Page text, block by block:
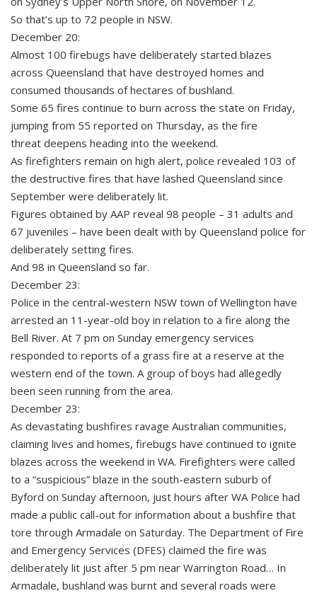
So that’s up to 72 people in NSW.
December 20:
Almost 100 firebugs have deliberately started blazes
across Queensland that have destroyed homes and
consumed thousands of hectares of bushland.
Some 65 fires continue to burn across the state on Friday,
jumping from 55 reported on Thursday, as the fire
threat deepens heading into the weekend.
As firefighters remain on high alert, police revealed 103 of
the destructive fires that have lashed Queensland since
September were deliberately lit.
Figures obtained by AAP reveal 98 people – 31 adults and
67 juveniles – have been dealt with by Queensland police for
deliberately setting fires.
And 98 in Queensland so far.
December 23:
Police in the central-western NSW town of Wellington have
arrested an 11-year-old boy in relation to a fire along the
Bell River. At 7 pm on Sunday emergency services
responded to reports of a grass fire at a reserve at the
western end of the town. A group of boys had allegedly
been seen running from the area.
December 23:
As devastating bushfires ravage Australian communities,
claiming lives and homes, firebugs have continued to ignite
blazes across the weekend in WA. Firefighters were called
to a “suspicious” blaze in the south-eastern suburb of
Byford on Sunday afternoon, just hours after WA Police had
made a public call-out for information about a bushfire that
tore through Armadale on Saturday. The Department of Fire
and Emergency Services (DFES) claimed the fire was
deliberately lit just after 5 pm near Warrington Road… In
Armadale, bushland was burnt and several roads were